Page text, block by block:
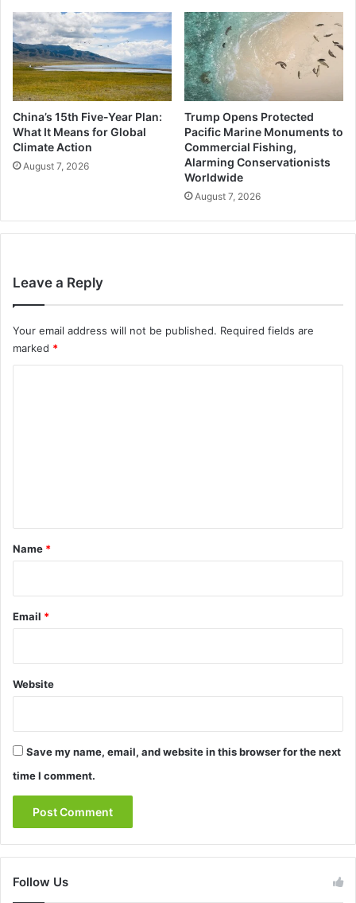
China’s 15th Five-Year Plan:
What It Means for Global
Climate Action
August 7, 2026
Trump Opens Protected
Pacific Marine Monuments to
Commercial Fishing,
Alarming Conservationists
Worldwide
August 7, 2026
Leave a Reply
Your email address will not be published. Required fields are
marked *
*
Name *
Email *
Website
Save my name, email, and website in this browser for the next
time I comment.
Follow Us